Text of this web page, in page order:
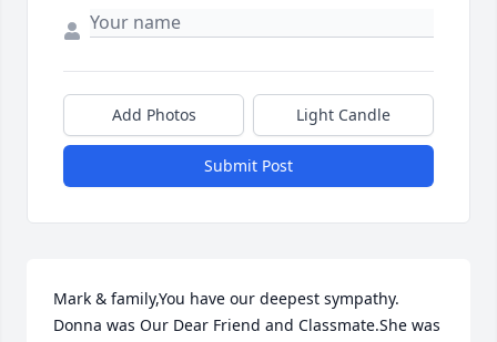
Add Photos Light Candle
Submit Post
Mark & family,You have our deepest sympathy.
Donna was Our Dear Friend and Classmate.She was